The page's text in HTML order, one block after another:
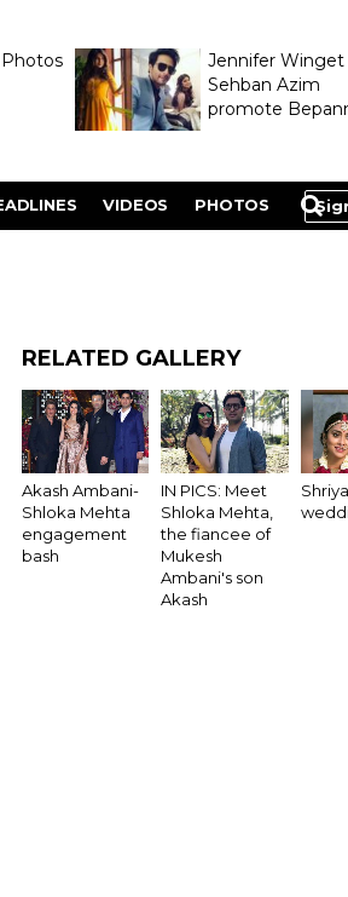
Jennifer Winget
Sehban Azim
promote
VIDEOS PHOTOS
RELATED GALLERY
Akash Ambani-
Shloka Mehta
engagement
bash
IN PICS: Meet
Shloka Mehta,
the fiancee of
Mukesh
Ambani's son
Akash